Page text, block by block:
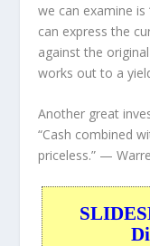
we can examine
can express the
against the
works out to a
Another great
“Cash combined
priceless.” —